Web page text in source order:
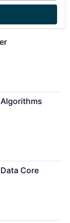
Core